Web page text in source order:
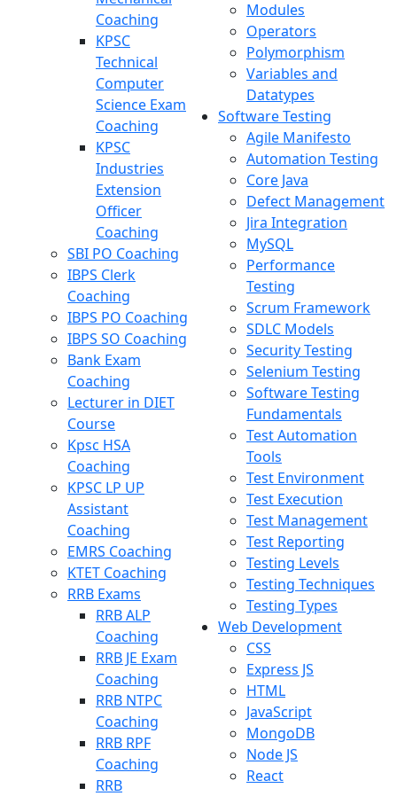
Coaching
KPSC
Technical
Computer
Science Exam
Coaching
KPSC
Industries
Extension
Officer
Coaching
SBI PO Coaching
IBPS Clerk
Coaching
IBPS PO Coaching
IBPS SO Coaching
Bank Exam
Coaching
Lecturer in DIET
Course
Kpsc HSA
Coaching
KPSC LP UP
Assistant
Coaching
EMRS Coaching
KTET Coaching
RRB Exams
RRB ALP
Coaching
RRB JE Exam
Coaching
RRB NTPC
Coaching
RRB RPF
Coaching
RRB
Modules
Operators
Polymorphism
Variables and
Datatypes
Software Testing
Agile Manifesto
Automation Testing
Core Java
Defect Management
Jira Integration
MySQL
Performance
Testing
Scrum Framework
SDLC Models
Security Testing
Selenium Testing
Software Testing
Fundamentals
Test Automation
Tools
Test Environment
Test Execution
Test Management
Test Reporting
Testing Levels
Testing Techniques
Testing Types
Web Development
CSS
Express JS
HTML
JavaScript
MongoDB
Node JS
React